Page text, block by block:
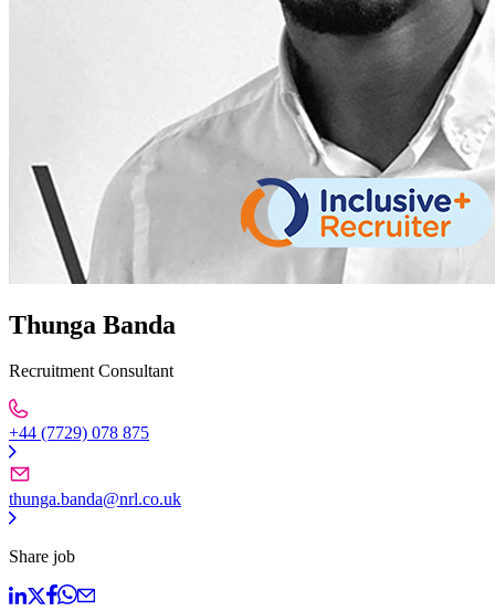
Thunga Banda
Recruitment Consultant
+44 (7729) 078 875
thunga.banda@nrl.co.uk
Share job